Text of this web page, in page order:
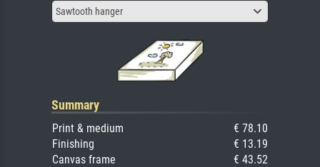
Sawtooth hanger
Summary
Print & medium
€ 78.10
Finishing
€ 13.19
Canvas frame
€ 43.52